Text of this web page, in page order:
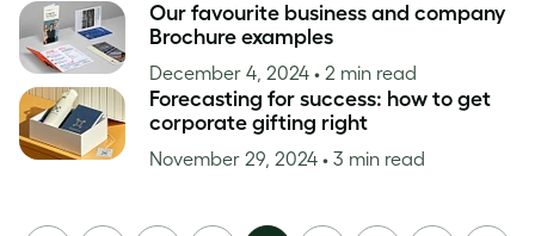
Our favourite business and company
Brochure examples
December 4, 2024 • 2 min read
Forecasting for success: how to get
corporate gifting right
November 29, 2024 • 3 min read